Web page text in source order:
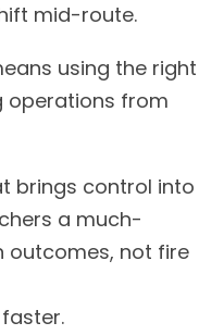
mid-route.
using the right
operations from
brings control into
a much-
outcomes, not fire